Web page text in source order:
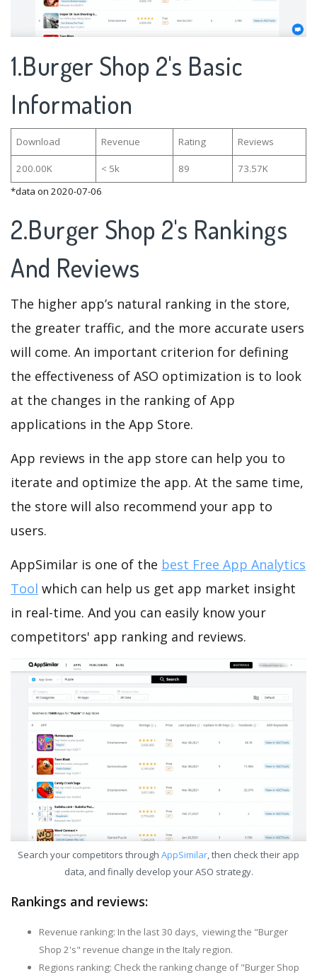
1.Burger Shop 2's Basic
Information
Download Revenue Rating Reviews
200.00K < 5k 89
73.57K
*data on 2020-07-06
2.Burger Shop 2's Rankings
And Reviews
The higher app’s natural ranking in the store,
the greater traffic, and the more accurate users
will come. An important criterion for defining
the effectiveness of ASO optimization is to look
at the changes in the ranking of App
applications in the App Store.
App reviews in the app store can help you to
iterate and optimize the app. At the same time,
the store will also recommend your app to
users.
AppSimilar is one of the best Free App Analytics
Tool which can help us get app market insight
in real-time. And you can easily know your
competitors' app ranking and reviews.
Search your competitors through AppSimilar, then check their app
data, and finally develop your ASO strategy.
Rankings and reviews:
Revenue ranking: In the last 30 days, viewing the "Burger
Shop 2's" revenue change in the Italy region.
Regions ranking: Check the ranking change of "Burger Shop